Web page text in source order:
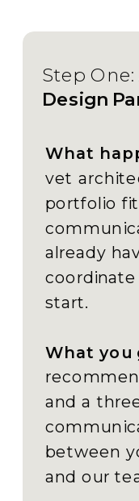
What
vet
portfolio
already
start.
What you
and a
between
and our
Step One:
Design